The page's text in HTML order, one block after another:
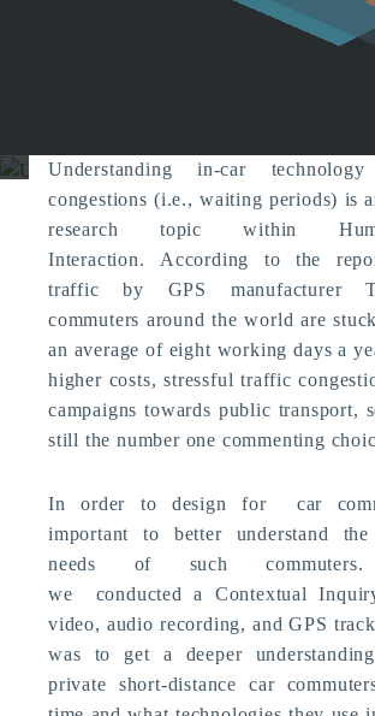
Computer Supported
Understanding in-car
congestions (i.e., waiting periods) is
research topic within
Interaction. According to the
traffic by GPS manufacturer
commuters around the world are
an average of eight working days a
higher costs, stressful traffic
campaigns towards public transport,
still the number one commenting
In order to design for car
important to better understand
needs of such commuters.
we conducted a Contextual
video, audio recording, and GPS
was to get a deeper
private short-distance car